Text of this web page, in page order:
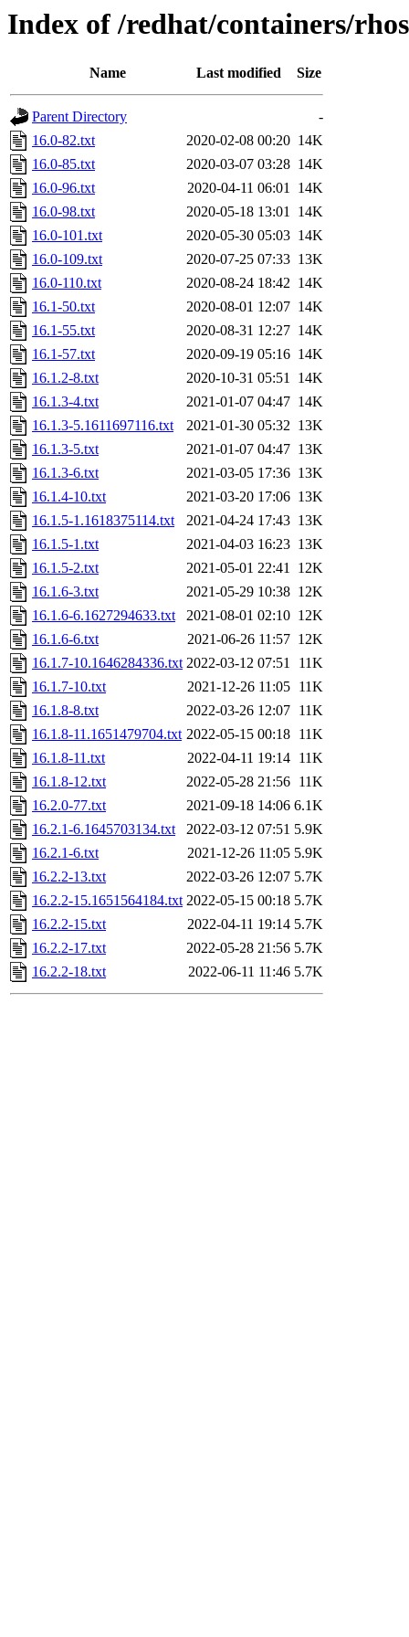
Index of /redhat/containers/
Name Last modified Size
Parent Directory
-
16.0-82.txt
2020-02-08 00:20 14K
16.0-85.txt
2020-03-07 03:28 14K
16.0-96.txt
2020-04-11 06:01 14K
16.0-98.txt
2020-05-18 13:01 14K
16.0-101.txt
2020-05-30 05:03 14K
16.0-109.txt
2020-07-25 07:33 13K
16.0-110.txt
2020-08-24 18:42 14K
16.1-50.txt
2020-08-01 12:07 14K
16.1-55.txt
2020-08-31 12:27 14K
16.1-57.txt
2020-09-19 05:16 14K
16.1.2-8.txt
2020-10-31 05:51 14K
16.1.3-4.txt
2021-01-07 04:47 14K
16.1.3-5.1611697116.txt
2021-01-30 05:32 13K
16.1.3-5.txt
2021-01-07 04:47 13K
16.1.3-6.txt
2021-03-05 17:36 13K
16.1.4-10.txt
2021-03-20 17:06 13K
16.1.5-1.1618375114.txt
2021-04-24 17:43 13K
16.1.5-1.txt
2021-04-03 16:23 13K
16.1.5-2.txt
2021-05-01 22:41 12K
16.1.6-3.txt
2021-05-29 10:38 12K
16.1.6-6.1627294633.txt
2021-08-01 02:10 12K
16.1.6-6.txt
2021-06-26 11:57 12K
16.1.7-10.1646284336.txt 2022-03-12 07:51
11K
16.1.7-10.txt
2021-12-26 11:05 11K
16.1.8-8.txt
2022-03-26 12:07 11K
16.1.8-11.1651479704.txt 2022-05-15 00:18 11K
16.1.8-11.txt
2022-04-11 19:14 11K
16.1.8-12.txt
2022-05-28 21:56 11K
16.2.0-77.txt
2021-09-18 14:06 6.1K
16.2.1-6.1645703134.txt
2022-03-12 07:51 5.9K
16.2.1-6.txt
2021-12-26 11:05 5.9K
16.2.2-13.txt
2022-03-26 12:07 5.7K
16.2.2-15.1651564184.txt 2022-05-15 00:18 5.7K
16.2.2-15.txt
2022-04-11 19:14 5.7K
16.2.2-17.txt
2022-05-28 21:56 5.7K
16.2.2-18.txt
2022-06-11 11:46 5.7K